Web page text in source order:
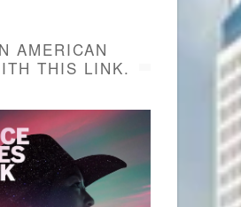
AMERICAN
THIS LINK.